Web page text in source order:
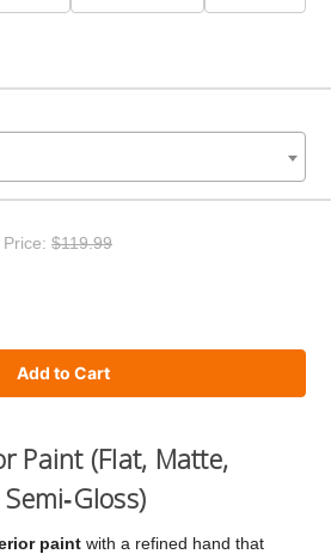
Price: $119.99
Paint (Flat, Matte,
paint with a refined hand that